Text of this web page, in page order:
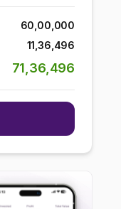
60,00,000
11,36,496
71,36,496